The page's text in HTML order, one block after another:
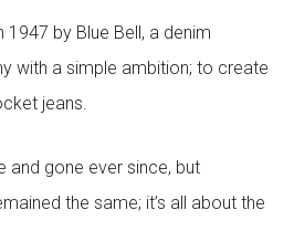
by Blue Bell, a denim
with a simple ambition; to create
jeans.
and gone ever since, but
the same; it’s all about the